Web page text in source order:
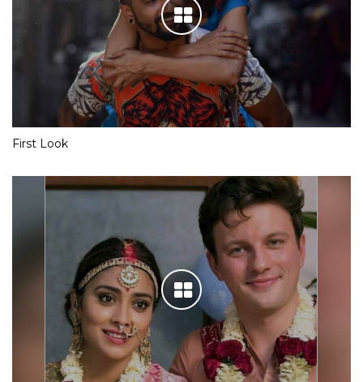
Team Yeh Hai Mohabbatein is having a gala time in London